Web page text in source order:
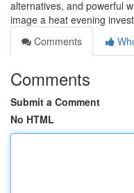
alternatives, and powerful
image a heat evening
Comments
Comments
Submit a Comment
No HTML